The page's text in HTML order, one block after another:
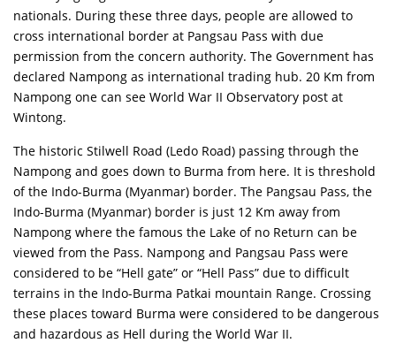
nationals. During these three days, people are allowed to
cross international border at Pangsau Pass with due
permission from the concern authority. The Government has
declared Nampong as international trading hub. 20 Km from
Nampong one can see World War II Observatory post at
Wintong.
The historic Stilwell Road (Ledo Road) passing through the
Nampong and goes down to Burma from here. It is threshold
of the Indo-Burma (Myanmar) border. The Pangsau Pass, the
Indo-Burma (Myanmar) border is just 12 Km away from
Nampong where the famous the Lake of no Return can be
viewed from the Pass. Nampong and Pangsau Pass were
considered to be “Hell gate” or “Hell Pass” due to difficult
terrains in the Indo-Burma Patkai mountain Range. Crossing
these places toward Burma were considered to be dangerous
and hazardous as Hell during the World War II.